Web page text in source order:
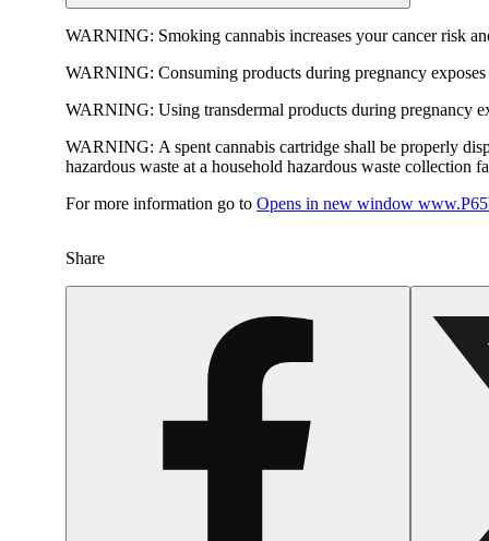
WARNING: Smoking cannabis increases your cancer risk
WARNING: Consuming products during pregnancy
WARNING: Using transdermal products during pregnancy
WARNING: A spent cannabis cartridge shall be properly
hazardous waste at a household hazardous waste collection
For more information go to Opens in new window
Share